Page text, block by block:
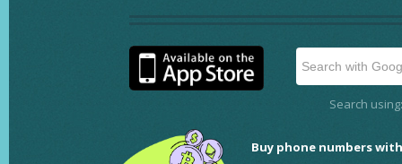
Search using:
Buy phone numbers